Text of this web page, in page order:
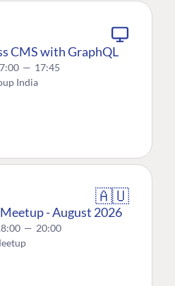
CMS with GraphQL
— 17:45
India
🇦🇺
- August 2026
— 20:00